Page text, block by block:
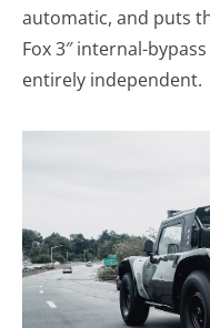
automatic, and puts
Fox 3″ internal-
entirely independent.